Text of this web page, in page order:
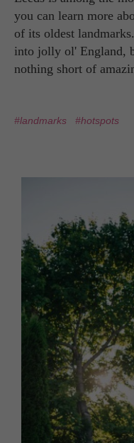
you can learn more
of its oldest
into jolly ol' England,
nothing short of
#landmarks #hotspots